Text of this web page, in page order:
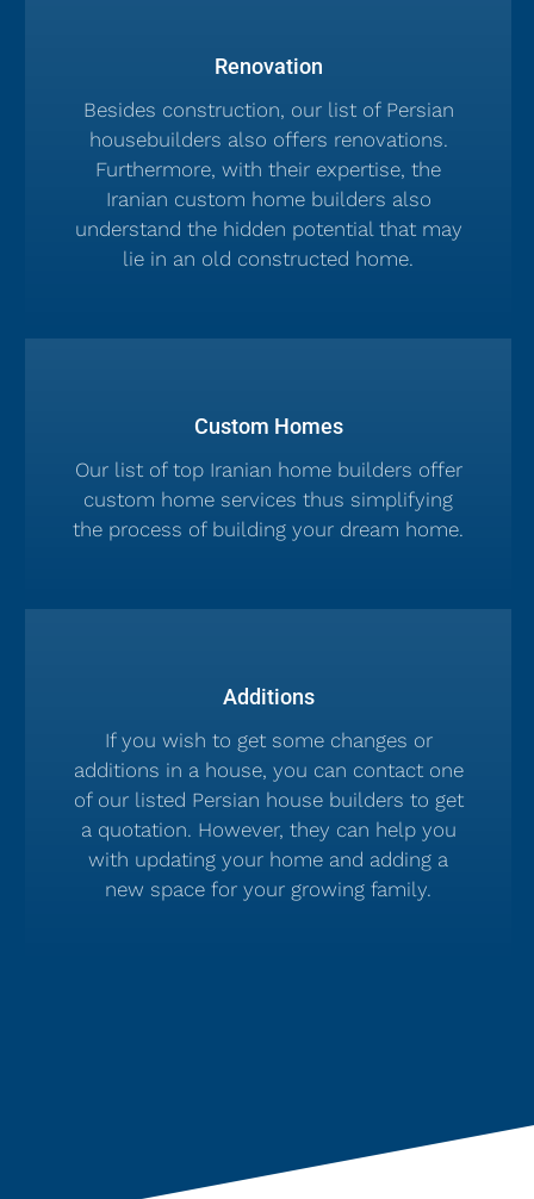
Renovation
Besides construction, our list of Persian
housebuilders also offers renovations.
Furthermore, with their expertise, the
Iranian custom home builders also
understand the hidden potential that may
lie in an old constructed home.
Custom Homes
Our list of top Iranian home builders offer
custom home services thus simplifying
the process of building your dream home.
Additions
If you wish to get some changes or
additions in a house, you can contact one
of our listed Persian house builders to get
a quotation. However, they can help you
with updating your home and adding a
new space for your growing family.